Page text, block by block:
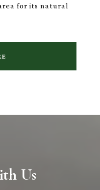
for its natural
Us